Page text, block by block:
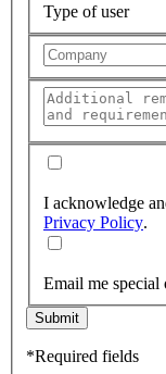
Type of user
I acknowledge
Privacy Policy.
Email me special
Submit
*Required fields